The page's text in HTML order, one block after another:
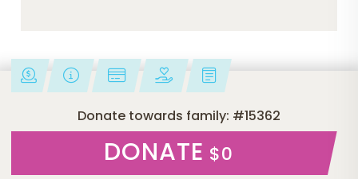
Donate towards family: #15362
DONATE $0